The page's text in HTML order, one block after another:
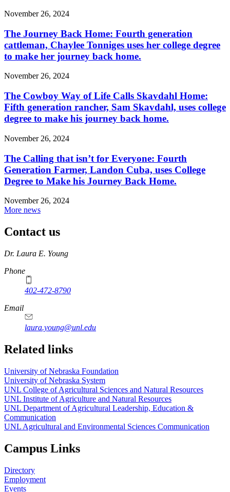
November 26, 2024
The Journey Back Home: Fourth generation
cattleman, Chaylee Tonniges uses her college degree
to make her journey back home.
November 26, 2024
The Cowboy Way of Life Calls Skavdahl Home:
Fifth generation rancher, Sam Skavdahl, uses college
degree to make his journey back home.
November 26, 2024
The Calling that isn’t for Everyone: Fourth
Generation Farmer, Landon Cuba, uses College
Degree to Make his Journey Back Home.
November 26, 2024
More news
Contact us
https://
www.unl.edu
Dr. Laura E. Young
Phone
402-472-8790
Email
laura.young@unl.edu
Related links
University of Nebraska Foundation
University of Nebraska System
UNL College of Agricultural Sciences and Natural Resources
UNL Institute of Agriculture and Natural Resources
UNL Department of Agricultural Leadership, Education &
Communication
UNL Agricultural and Environmental Sciences Communication
Campus Links
Directory
Employment
Events